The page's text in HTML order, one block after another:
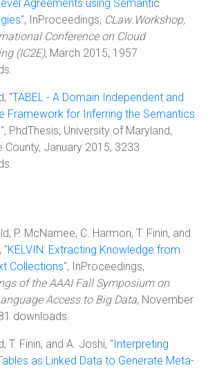
Agreements using Semantic
", InProceedings, CLaw Workshop,
Conference on Cloud
(IC2E), March 2015, 1957
"TABEL - A Domain Independent and
Framework for Inferring the Semantics
", PhdThesis, University of Maryland,
County, January 2015, 3233
P. McNamee, C. Harmon, T. Finin, and
"KELVIN: Extracting Knowledge from
Collections", InProceedings,
of the AAAI Fall Symposium on
Access to Big Data, November
downloads.
T. Finin, and A. Joshi, "Interpreting
as Linked Data to Generate Meta-